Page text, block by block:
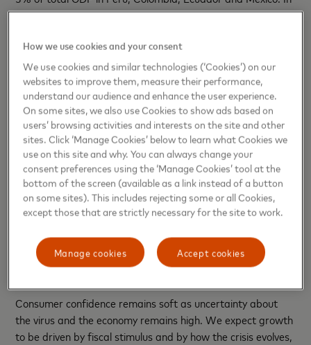
the Caribbean, the impact is in the double digits.
More Players Debut in E-commerce Markets
During the crisis, e-commerce spending jumped significantly
from its pre-crisis levels, from about 10% to 16% of overall
spending at its peak. While e-commerce adoption in Latin
America and the Caribbean is low compared to other
regions, we expect that about 20-30% of the Covid-
related surge in e-commerce globally will be a permanent
bump in its share of overall retail spending. Notably, the
adoption of financial services delivered via online channels
as well as other digital services is growing in popularity
likely to continue well into 2021.
Inflation and Consumer Spending
Consumer confidence remains soft as uncertainty about
the virus and the economy remains high. We expect growth
to be driven by fiscal stimulus and by how the crisis evolves,
How we use cookies and your consent
We use cookies and similar technologies (‘Cookies’) on our
websites to improve them, measure their performance,
understand our audience and enhance the user experience.
On some sites, we also use Cookies to show ads based on
users’ browsing activities and interests on the site and other
sites. Click ‘Manage Cookies’ below to learn what Cookies we
use on this site and why. You can always change your
consent preferences using the ‘Manage Cookies’ tool at the
bottom of the screen (available as a link instead of a button
on some sites). This includes rejecting some or all Cookies,
except those that are strictly necessary for the site to work.
Accept cookies
Manage cookies